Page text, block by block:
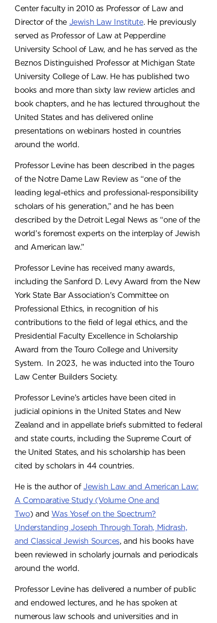
Center faculty in 2010 as Professor of Law and
Director of the Jewish Law Institute. He previously
served as Professor of Law at Pepperdine
University School of Law, and he has served as the
Beznos Distinguished Professor at Michigan State
University College of Law. He has published two
books and more than sixty law review articles and
book chapters, and he has lectured throughout the
United States and has delivered online
presentations on webinars hosted in countries
around the world.
Professor Levine has been described in the pages
of the Notre Dame Law Review as “one of the
leading legal-ethics and professional-responsibility
scholars of his generation,” and he has been
described by the Detroit Legal News as “one of the
world’s foremost experts on the interplay of Jewish
and American law.”
Professor Levine has received many awards,
including the Sanford D. Levy Award from the New
York State Bar Association's Committee on
Professional Ethics, in recognition of his
contributions to the field of legal ethics, and the
Presidential Faculty Excellence in Scholarship
Award from the Touro College and University
System. In 2023, he was inducted into the Touro
Law Center Builders Society.
Professor Levine’s articles have been cited in
judicial opinions in the United States and New
Zealand and in appellate briefs submitted to federal
and state courts, including the Supreme Court of
the United States, and his scholarship has been
cited by scholars in 44 countries.
He is the author of Jewish Law and American Law:
A Comparative Study (Volume One and
Two) andWas Yosef on the Spectrum?
Understanding Joseph Through Torah, Midrash,
and Classical Jewish Sources,and his books have
been reviewed in scholarly journals and periodicals
around the world.
Professor Levine has delivered a number of public
and endowed lectures, and he has spoken at
numerous law schools and universities and in